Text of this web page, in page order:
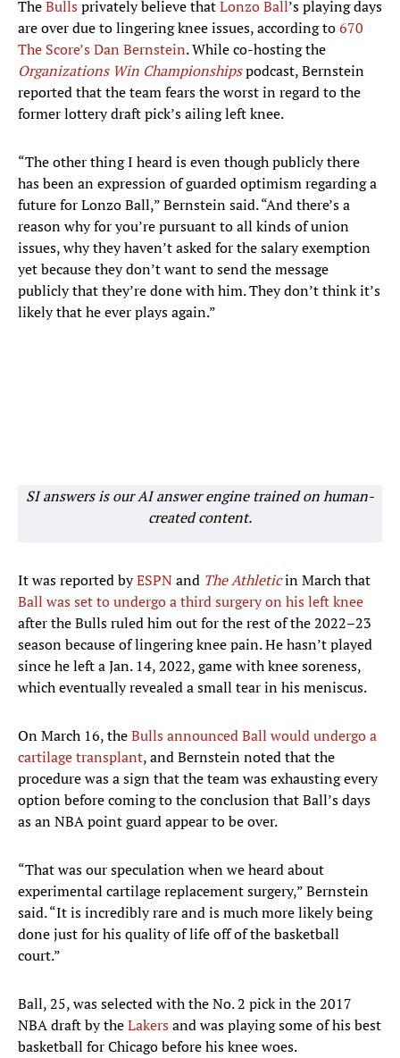
TheBullsprivately believe thatLonzo Ball’s playing days
are over due to lingering knee issues, according to670
The Score’s Dan Bernstein. While co-hosting the
Organizations Win Championshipspodcast, Bernstein
reported that the team fears the worst in regard to the
former lottery draft pick’s ailing left knee.
“The other thing I heard is even though publicly there
has been an expression of guarded optimism regarding a
future for Lonzo Ball,” Bernstein said. “And there’s a
reason why for you’re pursuant to all kinds of union
issues, why they haven’t asked for the salary exemption
yet because they don’t want to send the message
publicly that they’re done with him. They don’t think it’s
likely that he ever plays again.”
SI answers is our AI answer engine trained on human-
created content.
It was reported byESPNand The Athleticin March that
Ball was set to undergo a third surgery on his left knee
after the Bulls ruled him out for the rest of the 2022–23
season because of lingering knee pain. He hasn’t played
since he left a Jan. 14, 2022, game with knee soreness,
which eventually revealed a small tear in his meniscus.
On March 16, theBulls announced Ball would undergo a
cartilage transplant, and Bernstein noted that the
procedure was a sign that the team was exhausting every
option before coming to the conclusion that Ball’s days
as an NBA point guard appear to be over.
“That was our speculation when we heard about
experimental cartilage replacement surgery,” Bernstein
said. “It is incredibly rare and is much more likely being
done just for his quality of life off of the basketball
court.”
Ball, 25, was selected with the No. 2 pick in the 2017
NBA draft by theLakersand was playing some of his best
basketball for Chicago before his knee woes.